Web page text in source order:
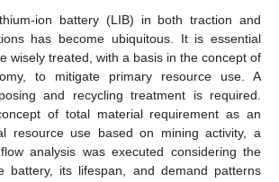
ion battery (LIB) in both traction and
has become ubiquitous. It is essential
wisely treated, with a basis in the concept of
to mitigate primary resource use. A
and recycling treatment is required.
of total material requirement as an
resource use based on mining activity, a
analysis was executed considering the
battery, its lifespan, and demand patterns